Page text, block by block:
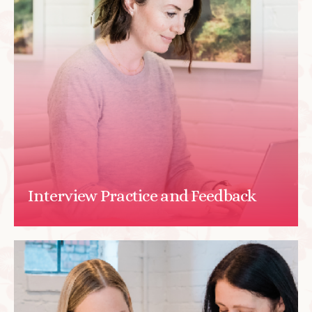
Interview Practice and Feedback